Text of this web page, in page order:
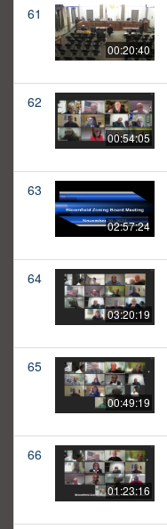
61
00:20:40
62
00:54:05
63
02:57:24
64
03:20:19
65
00:49:19
66
01:23:16